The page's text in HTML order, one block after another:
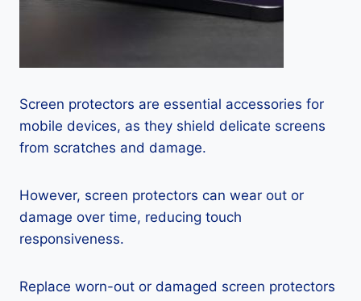
Screen protectors are essential accessories for
mobile devices, as they shield delicate screens
from scratches and damage.
However, screen protectors can wear out or
damage over time, reducing touch
responsiveness.
Replace worn-out or damaged screen protectors